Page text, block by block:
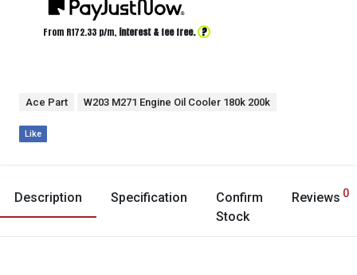
From R172.33 p/m, interest & fee free. ?
Ace Part W203 M271 Engine Oil Cooler 180k 200k
Like
Description Specification
Confirm
Stock
Reviews 0